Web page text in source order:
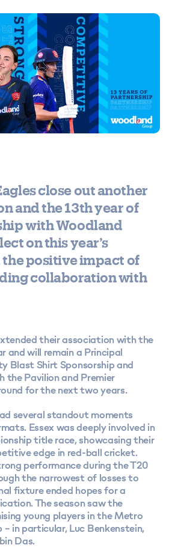
close out another
and the 13th year of
with Woodland
on this year’s
positive impact of
collaboration with
their association with the
and will remain a Principal
Blast Shirt Sponsorship and
the Pavilion and Premier
for the next two years.
several standout moments
Essex was deeply involved in
title race, showcasing their
edge in red-ball cricket.
performance during the T20
the narrowest of losses to
fixture ended hopes for a
The season saw the
young players in the Metro
in particular, Luc Benkenstein,
Das.